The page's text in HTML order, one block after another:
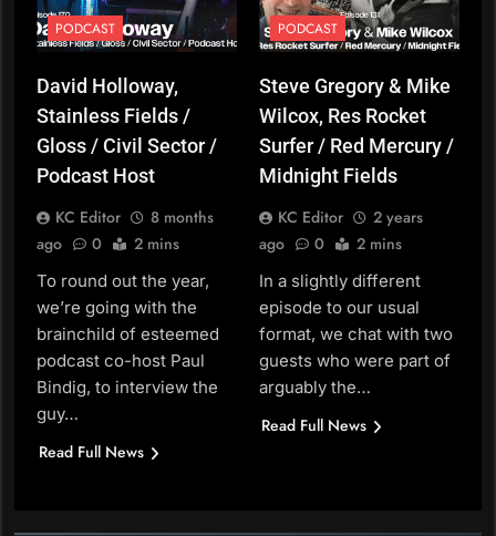
PODCAST
David Holloway,
Stainless Fields /
Gloss / Civil Sector /
Podcast Host
KC Editor
8 months
ago
0 2 mins
To round out the year,
we’re going with the
brainchild of esteemed
podcast co-host Paul
Bindig, to interview the
guy…
Read Full News
PODCAST
Steve Gregory & Mike
Wilcox, Res Rocket
Surfer / Red Mercury /
Midnight Fields
KC Editor
2 years
ago
0 2 mins
In a slightly different
episode to our usual
format, we chat with two
guests who were part of
arguably the…
Read Full News